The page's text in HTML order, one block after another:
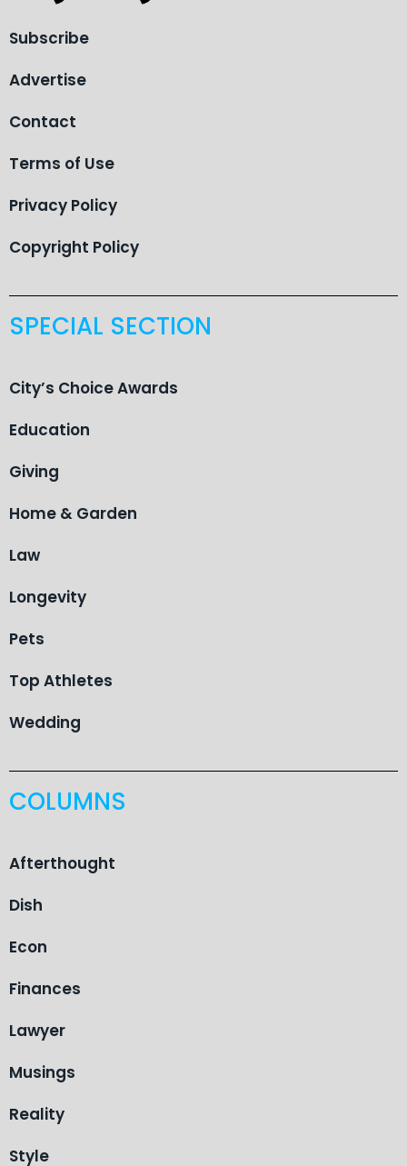
Subscribe
Advertise
Contact
Terms of Use
Privacy Policy
Copyright Policy
SPECIAL SECTION
City’s Choice Awards
Education
Giving
Home & Garden
Law
Longevity
Pets
Top Athletes
Wedding
COLUMNS
Afterthought
Dish
Econ
Finances
Lawyer
Musings
Reality
Style